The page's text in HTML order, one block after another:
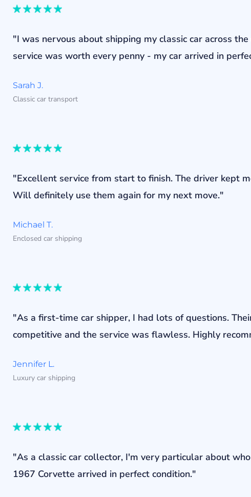
"I was nervous about shipping my classic car across
service was worth every penny - my car arrived in
Sarah J.
Classic car transport
"Excellent service from start to finish. The driver kept
Will definitely use them again for my next move."
Michael T.
Enclosed car shipping
"As a first-time car shipper, I had lots of questions.
competitive and the service was flawless. Highly
Jennifer L.
Luxury car shipping
"As a classic car collector, I'm very particular about
1967 Corvette arrived in perfect condition."